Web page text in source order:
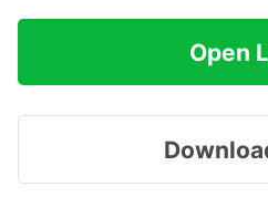
Open